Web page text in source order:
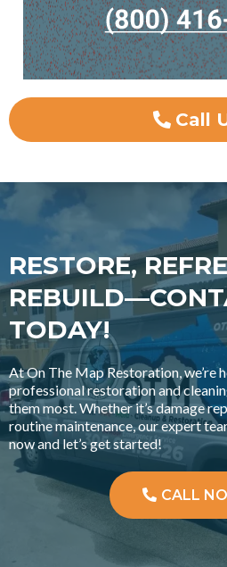
Call
RESTORE,
TODAY!
At On The Map Restoration, we’re
professional restoration and
them most. Whether it’s damage
routine maintenance, our expert
now and let’s get started!
CALL